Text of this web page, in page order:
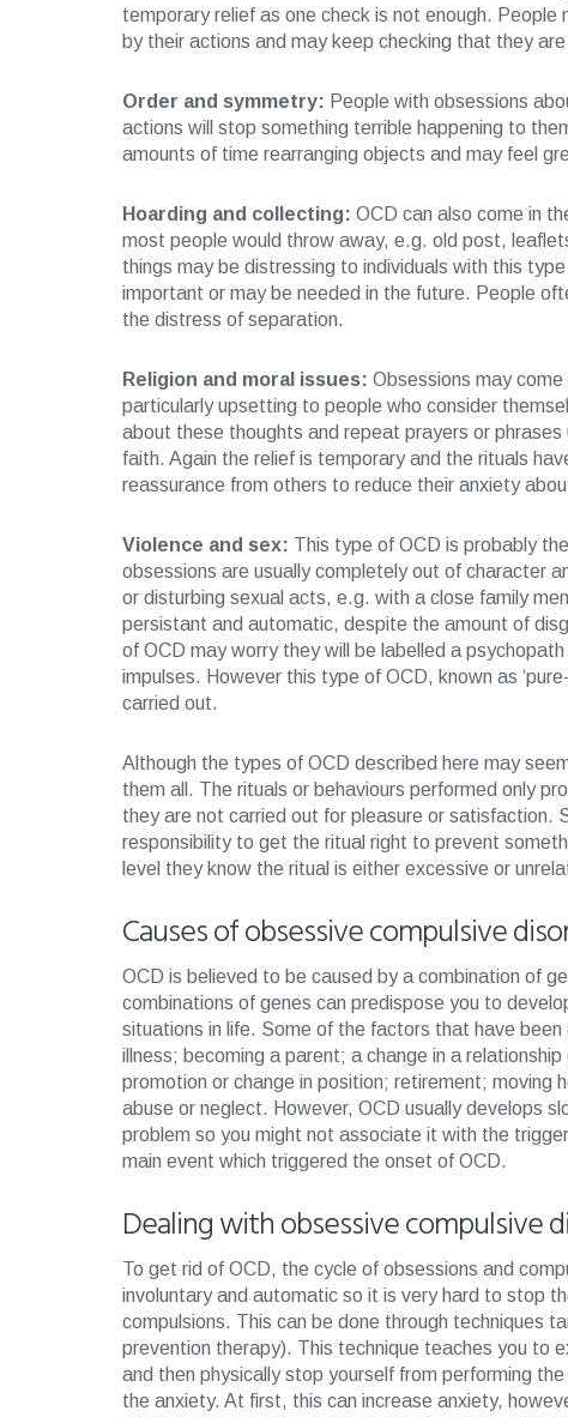
temporary relief as one check is not enough.
by their actions and may keep checking that they are
Order and symmetry: People with obsessions
actions will stop something terrible happening to
amounts of time rearranging objects and may feel
Hoarding and collecting: OCD can also come in
most people would throw away, e.g. old post,
things may be distressing to individuals with this
important or may be needed in the future. People
the distress of separation.
Religion and moral issues: Obsessions may
particularly upsetting to people who consider
about these thoughts and repeat prayers or
faith. Again the relief is temporary and the rituals
reassurance from others to reduce their anxiety
Violence and sex: This type of OCD is probably
obsessions are usually completely out of character
or disturbing sexual acts, e.g. with a close family
persistant and automatic, despite the amount of
of OCD may worry they will be labelled a
impulses. However this type of OCD, known as
carried out.
Although the types of OCD described here may
them all. The rituals or behaviours performed only
they are not carried out for pleasure or satisfaction.
responsibility to get the ritual right to prevent
level they know the ritual is either excessive or
Causes of obsessive compulsive
OCD is believed to be caused by a combination of
combinations of genes can predispose you to
situations in life. Some of the factors that have
illness; becoming a parent; a change in a
promotion or change in position; retirement; moving
abuse or neglect. However, OCD usually develops
problem so you might not associate it with the
main event which triggered the onset of OCD.
Dealing with obsessive compulsive
To get rid of OCD, the cycle of obsessions and
involuntary and automatic so it is very hard to stop
compulsions. This can be done through techniques
prevention therapy). This technique teaches you to
and then physically stop yourself from performing
the anxiety. At first, this can increase anxiety,